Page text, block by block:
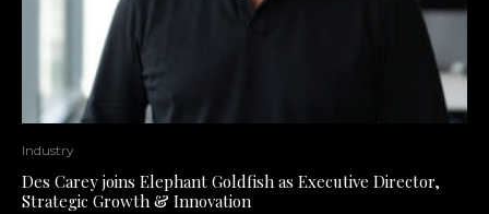
Industry
Des Carey joins Elephant Goldfish as Executive Director,
Strategic Growth & Innovation